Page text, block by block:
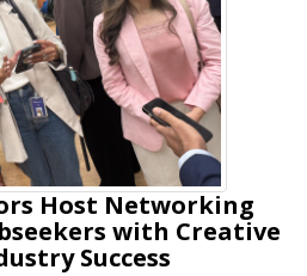
Host Networking
with Creative
Success